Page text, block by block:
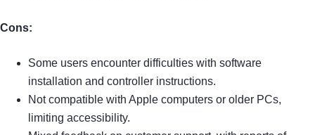
Cons:
Some users encounter difficulties with software
installation and controller instructions.
Not compatible with Apple computers or older PCs,
limiting accessibility.